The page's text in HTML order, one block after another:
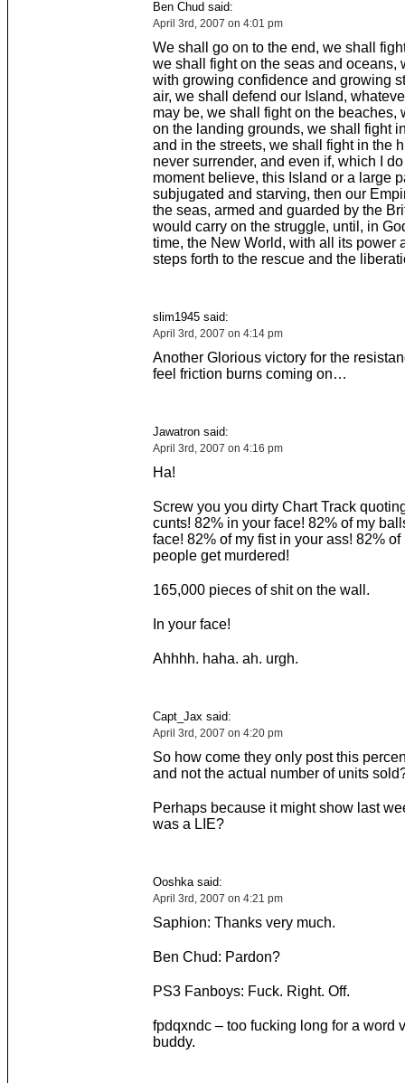
Ben Chud said:
April 3rd, 2007 on 4:01 pm
We shall go on to the end, we shall
we shall fight on the seas and oceans,
with growing confidence and growing
air, we shall defend our Island,
may be, we shall fight on the beaches,
on the landing grounds, we shall fight
and in the streets, we shall fight in the
never surrender, and even if, which I
moment believe, this Island or a large
subjugated and starving, then our
the seas, armed and guarded by the
would carry on the struggle, until, in
time, the New World, with all its power
steps forth to the rescue and the
slim1945 said:
April 3rd, 2007 on 4:14 pm
Another Glorious victory for the
feel friction burns coming on…
Jawatron said:
April 3rd, 2007 on 4:16 pm
Ha!
Screw you you dirty Chart Track
cunts! 82% in your face! 82% of my
face! 82% of my fist in your ass! 82%
people get murdered!
165,000 pieces of shit on the wall.
In your face!
Ahhhh. haha. ah. urgh.
Capt_Jax said:
April 3rd, 2007 on 4:20 pm
So how come they only post this
and not the actual number of units
Perhaps because it might show last
was a LIE?
Ooshka said:
April 3rd, 2007 on 4:21 pm
Saphion: Thanks very much.
Ben Chud: Pardon?
PS3 Fanboys: Fuck. Right. Off.
fpdqxndc – too fucking long for a word
buddy.